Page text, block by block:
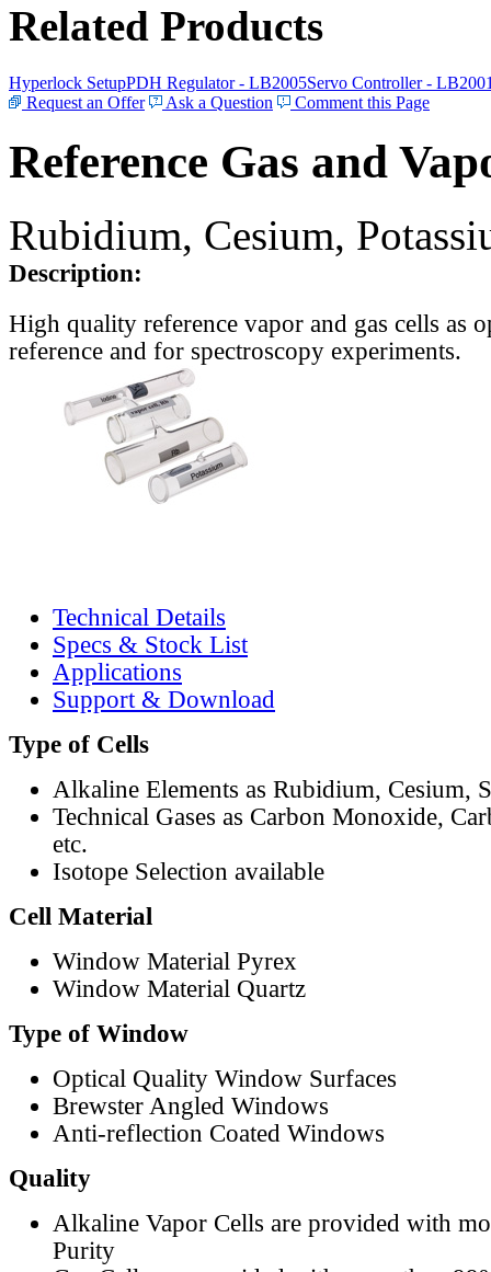
Related Products
Hyperlock SetupPDH Regulator - LB2005Servo Controller -
Request an Offer
Ask a Question Comment this Page
Reference Gas and
Rubidium, Cesium,
Description:
High quality reference vapor and gas cells as
reference and for spectroscopy experiments.
Technical Details
Specs & Stock List
Applications
Support & Download
Type of Cells
Alkaline Elements as Rubidium, Cesium,
Technical Gases as Carbon Monoxide,
etc.
Isotope Selection available
Cell Material
Window Material Pyrex
Window Material Quartz
Type of Window
Optical Quality Window Surfaces
Brewster Angled Windows
Anti-reflection Coated Windows
Quality
Alkaline Vapor Cells are provided with
Purity